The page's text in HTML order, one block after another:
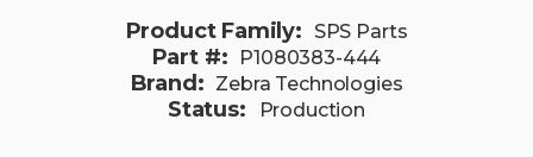
Product Family: SPS Parts
Part #: P1080383-444
Brand: Zebra Technologies
Status: Production